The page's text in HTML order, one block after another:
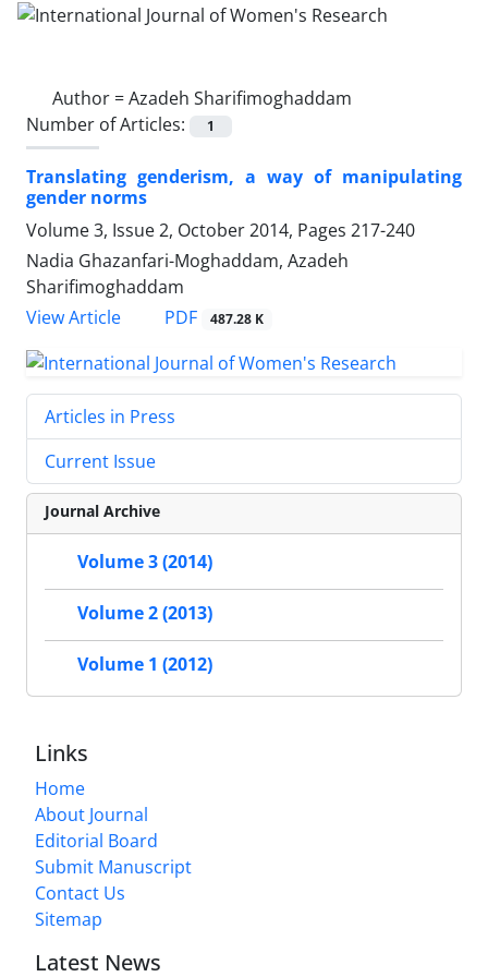
Author =Azadeh Sharifimoghaddam
Number of Articles:
1
Translating genderism, a way of manipulating
gender norms
Volume 3, Issue 2, October 2014, Pages 217-240
Nadia Ghazanfari-Moghaddam, Azadeh
Sharifimoghaddam
View Article
PDF 487.28 K
Articles in Press
Current Issue
Journal Archive
Volume 3 (2014)
Volume 2 (2013)
Volume 1 (2012)
Links
Home
About Journal
Editorial Board
Submit Manuscript
Contact Us
Sitemap
Latest News